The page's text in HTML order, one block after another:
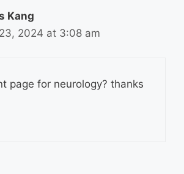
Kang
2024 at 3:08 am
page for neurology? thanks